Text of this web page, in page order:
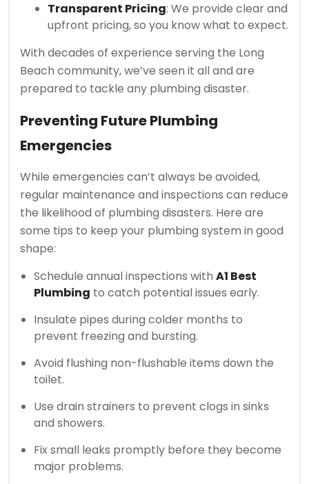
Transparent Pricing: We provide clear and
upfront pricing, so you know what to expect.
With decades of experience serving the Long
Beach community, we’ve seen it all and are
prepared to tackle any plumbing disaster.
Preventing Future Plumbing
Emergencies
While emergencies can’t always be avoided,
regular maintenance and inspections can reduce
the likelihood of plumbing disasters. Here are
some tips to keep your plumbing system in good
shape:
Schedule annual inspections with A1 Best
Plumbing to catch potential issues early.
Insulate pipes during colder months to
prevent freezing and bursting.
Avoid flushing non-flushable items down the
toilet.
Use drain strainers to prevent clogs in sinks
and showers.
Fix small leaks promptly before they become
major problems.